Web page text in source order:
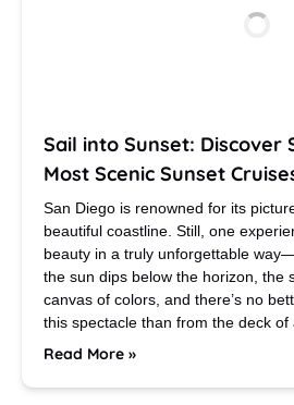
Sail into Sunset: Discover
Most Scenic Sunset
San Diego is renowned for its
beautiful coastline. Still, one
beauty in a truly unforgettable
the sun dips below the horizon, the
canvas of colors, and there’s no
this spectacle than from the deck of
Read More »